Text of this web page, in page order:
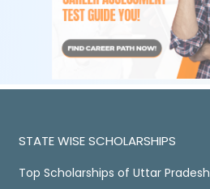
STATE WISE SCHOLARSHIPS
Top Scholarships of Uttar Pradesh